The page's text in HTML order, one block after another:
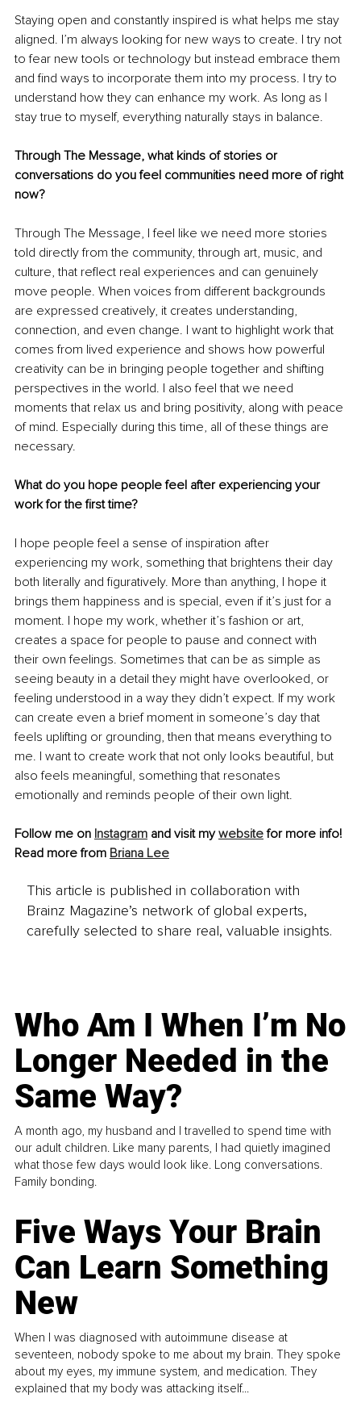
Staying open and constantly inspired is what helps me stay
aligned. I’m always looking for new ways to create. I try not
to fear new tools or technology but instead embrace them
and find ways to incorporate them into my process. I try to
understand how they can enhance my work. As long as I
stay true to myself, everything naturally stays in balance.
Through The Message, what kinds of stories or
conversations do you feel communities need more of right
now?
Through The Message, I feel like we need more stories
told directly from the community, through art, music, and
culture, that reflect real experiences and can genuinely
move people. When voices from different backgrounds
are expressed creatively, it creates understanding,
connection, and even change. I want to highlight work that
comes from lived experience and shows how powerful
creativity can be in bringing people together and shifting
perspectives in the world. I also feel that we need
moments that relax us and bring positivity, along with peace
of mind. Especially during this time, all of these things are
necessary.
What do you hope people feel after experiencing your
work for the first time?
I hope people feel a sense of inspiration after
experiencing my work, something that brightens their day
both literally and figuratively. More than anything, I hope it
brings them happiness and is special, even if it’s just for a
moment. I hope my work, whether it’s fashion or art,
creates a space for people to pause and connect with
their own feelings. Sometimes that can be as simple as
seeing beauty in a detail they might have overlooked, or
feeling understood in a way they didn’t expect. If my work
can create even a brief moment in someone’s day that
feels uplifting or grounding, then that means everything to
me. I want to create work that not only looks beautiful, but
also feels meaningful, something that resonates
emotionally and reminds people of their own light.
Follow me on Instagram and visit my website for more info!
Read more from Briana Lee
This article is published in collaboration with
Brainz Magazine’s network of global experts,
carefully selected to share real, valuable insights.
Who Am I When I’m No
Longer Needed in the
Same Way?
A month ago, my husband and I travelled to spend time with
our adult children. Like many parents, I had quietly imagined
what those few days would look like. Long conversations.
Family bonding.
Five Ways Your Brain
Can Learn Something
New
When I was diagnosed with autoimmune disease at
seventeen, nobody spoke to me about my brain. They spoke
about my eyes, my immune system, and medication. They
explained that my body was attacking itself...